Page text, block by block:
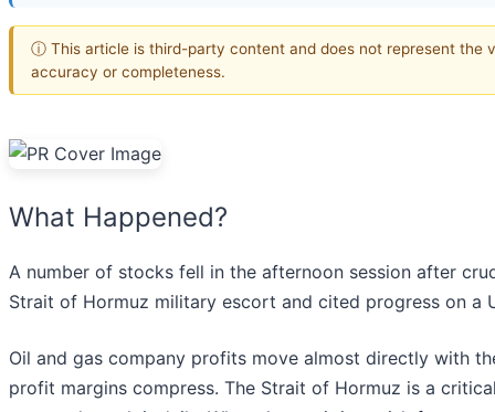
ⓘ This article is third-party content and does not represent the
accuracy or completeness.
What Happened?
A number of stocks fell in the afternoon session after
Strait of Hormuz military escort and cited progress on a
Oil and gas company profits move almost directly with
profit margins compress. The Strait of Hormuz is a